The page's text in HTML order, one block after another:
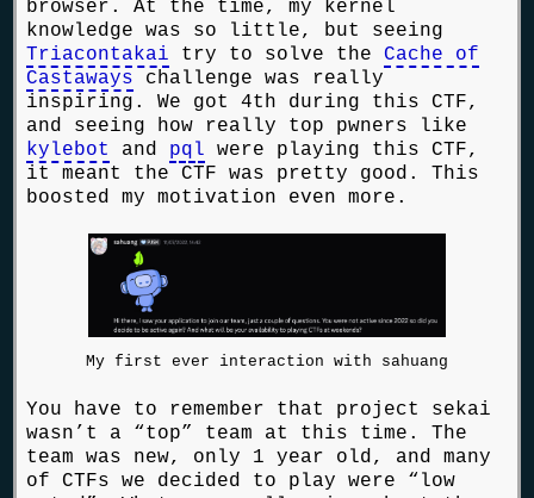
browser. At the time, my kernel
knowledge was so little, but seeing
Triacontakai try to solve theCache of
Castaways challenge was really
inspiring. We got 4th during this CTF,
and seeing how really top pwners like
kylebot
and pql were playing this CTF,
it meant the CTF was pretty good. This
boosted my motivation even more.
My first ever interaction with sahuang
You have to remember that project sekai
wasn’t a “top” team at this time. The
team was new, only 1 year old, and many
of CTFs we decided to play were “low